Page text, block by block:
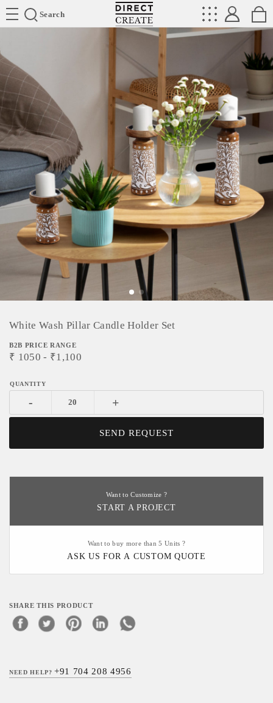
Search
Directcreate
White Wash Pillar Candle Holder Set
B2B PRICE RANGE
₹ 1050 - ₹1,100
- +
SEND REQUEST
Want to Customize ?
START A PROJECT
Want to buy more than 5 Units ?
ASK US FOR A CUSTOM QUOTE
SHARE THIS PRODUCT
NEED HELP?+91 704 208 4956